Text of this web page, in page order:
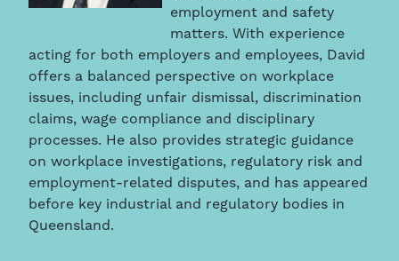
employment and safety
matters. With experience
acting for both employers and employees, David
offers a balanced perspective on workplace
issues, including unfair dismissal, discrimination
claims, wage compliance and disciplinary
processes. He also provides strategic guidance
on workplace investigations, regulatory risk and
employment-related disputes, and has appeared
before key industrial and regulatory bodies in
Queensland.